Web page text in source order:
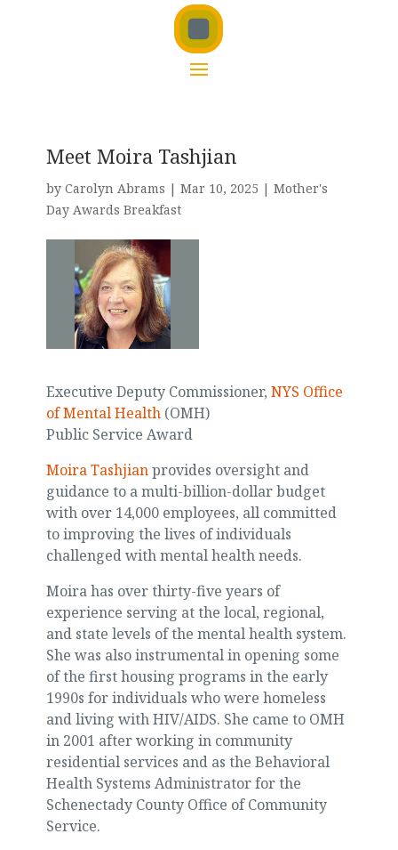
Meet Moira Tashjian
by Carolyn Abrams | Mar 10, 2025 | Mother's
Day Awards Breakfast
Executive Deputy Commissioner, NYS Office
of Mental Health(OMH)
Public Service Award
Moira Tashjianprovides oversight and
guidance to a multi-billion-dollar budget
with over 14,000 employees, all committed
to improving the lives of individuals
challenged with mental health needs.
Moira has over thirty-five years of
experience serving at the local, regional,
and state levels of the mental health system.
She was also instrumental in opening some
of the first housing programs in the early
1990s for individuals who were homeless
and living with HIV/AIDS. She came to OMH
in 2001 after working in community
residential services and as the Behavioral
Health Systems Administrator for the
Schenectady County Office of Community
Service.